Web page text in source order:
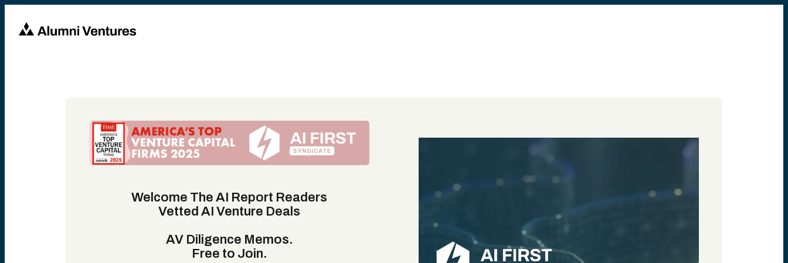
Welcome The AI Report Readers
Vetted AI Venture Deals
AV Diligence Memos.
Free to Join.